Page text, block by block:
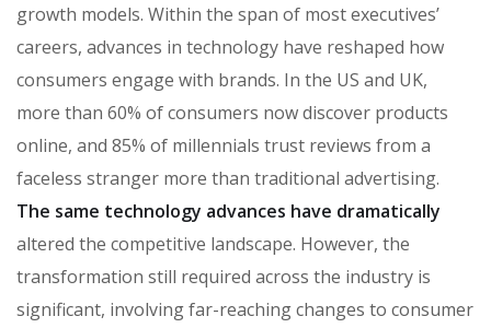
growth models. Within the span of most executives’
careers, advances in technology have reshaped how
consumers engage with brands. In the US and UK,
more than 60% of consumers now discover products
online, and 85% of millennials trust reviews from a
faceless stranger more than traditional advertising.
The same technology advances have dramatically
altered the competitive landscape. However, the
transformation still required across the industry is
significant, involving far-reaching changes to consumer